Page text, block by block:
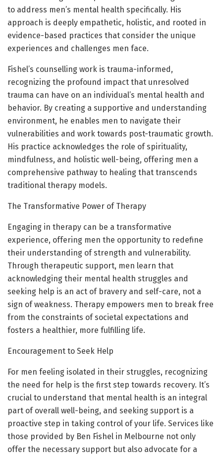
to address men’s mental health specifically. His
approach is deeply empathetic, holistic, and rooted in
evidence-based practices that consider the unique
experiences and challenges men face.
Fishel’s counselling work is trauma-informed,
recognizing the profound impact that unresolved
trauma can have on an individual’s mental health and
behavior. By creating a supportive and understanding
environment, he enables men to navigate their
vulnerabilities and work towards post-traumatic growth.
His practice acknowledges the role of spirituality,
mindfulness, and holistic well-being, offering men a
comprehensive pathway to healing that transcends
traditional therapy models.
The Transformative Power of Therapy
Engaging in therapy can be a transformative
experience, offering men the opportunity to redefine
their understanding of strength and vulnerability.
Through therapeutic support, men learn that
acknowledging their mental health struggles and
seeking help is an act of bravery and self-care, not a
sign of weakness. Therapy empowers men to break free
from the constraints of societal expectations and
fosters a healthier, more fulfilling life.
Encouragement to Seek Help
For men feeling isolated in their struggles, recognizing
the need for help is the first step towards recovery. It’s
crucial to understand that mental health is an integral
part of overall well-being, and seeking support is a
proactive step in taking control of your life. Services like
those provided by Ben Fishel in Melbourne not only
offer the necessary support but also advocate for a